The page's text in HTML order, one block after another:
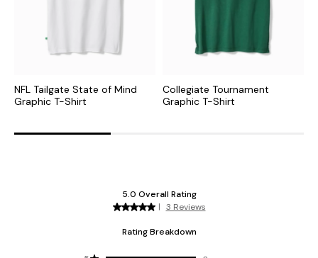
NFL Tailgate State of Mind
Graphic T-Shirt
Collegiate Tournament
Graphic T-Shirt